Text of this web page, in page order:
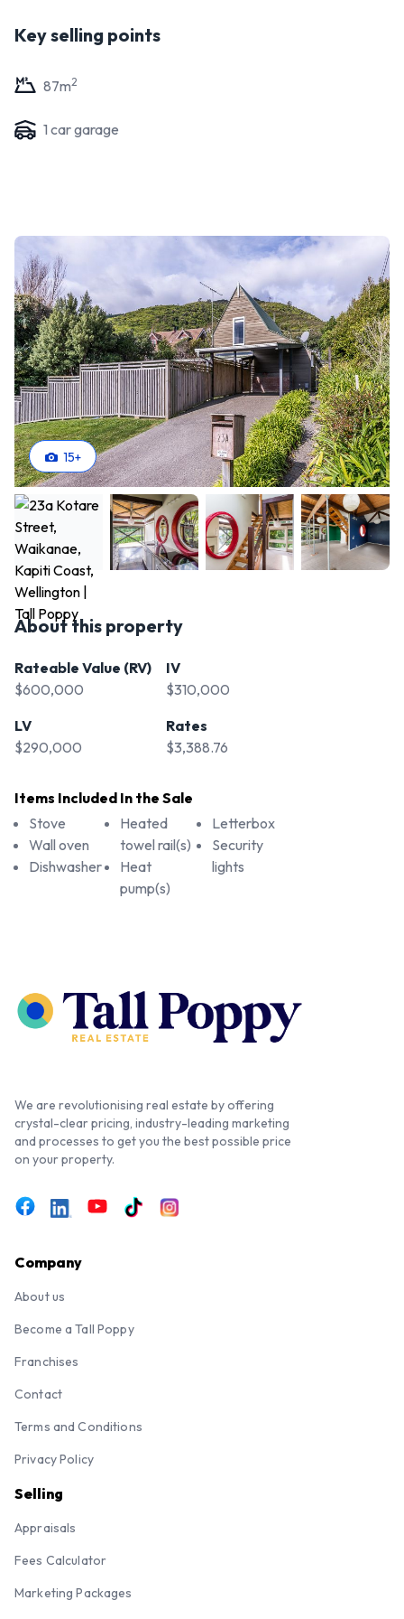
Key selling points
87m2
1 car garage
15+
About this property
Rateable Value (RV)
$600,000
LV
$290,000
IV
$310,000
Rates
$3,388.76
Items Included In the Sale
Stove
Wall oven
Dishwasher
Heated
towel rail(s)
Heat
pump(s)
Letterbox
Security
lights
We are revolutionising real estate by offering
crystal-clear pricing, industry-leading marketing
and processes to get you the best possible price
on your property.
Company
About us
Become a Tall Poppy
Franchises
Contact
Terms and Conditions
Privacy Policy
Selling
Appraisals
Fees Calculator
Marketing Packages